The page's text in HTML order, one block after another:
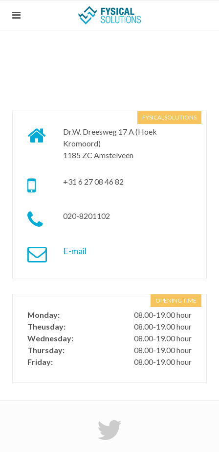
FYSICALSOLUTIONS
Dr.W. Dreesweg 17 A (Hoek
Kromoord)
1185 ZC Amstelveen
+31 6 27 08 46 82
020-8201102
E-mail
OPENING TIME
Monday:
08.00-19.00 hour
Theusday:
08.00-19.00 hour
Wednesday:
08.00-19.00 hour
Thursday:
08.00-19.00 hour
Friday:
08.00-19.00 hour